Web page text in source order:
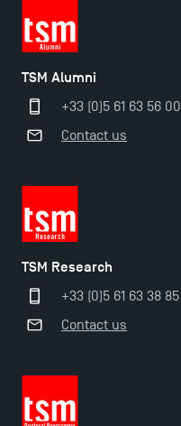
TSM Alumni
+33 (0)5 61 63 56 00
Contact us
TSM Research
+33 (0)5 61 63 38 85
Contact us